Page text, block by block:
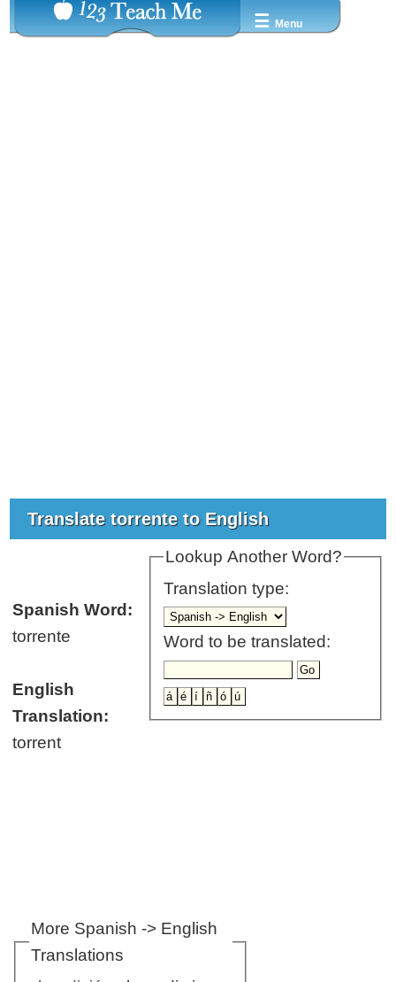
☰ Menu
Translate torrente to English
Lookup Another Word?
Translation type:
Word to be translated:
Spanish Word:
torrente
English
Translation:
torrent
More Spanish -> English
Translations